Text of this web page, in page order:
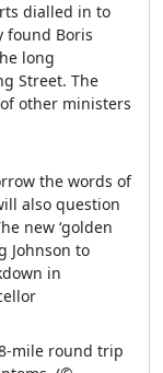
dialled in to
found Boris
long
Street. The
other ministers
the words of
also question
new ‘golden
Johnson to
in
mile round trip